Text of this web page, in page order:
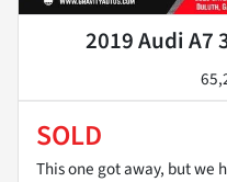
2019 Audi A7
SOLD
This one got away, but we